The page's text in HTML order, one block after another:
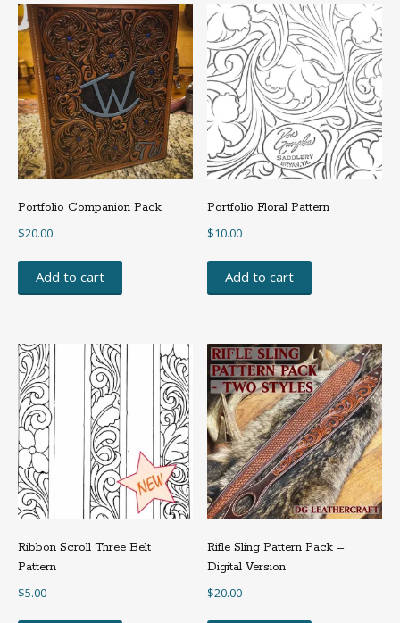
Portfolio Companion Pack
$20.00
Add to cart
Portfolio Floral Pattern
$10.00
Add to cart
Ribbon Scroll Three Belt
Pattern
$5.00
Rifle Sling Pattern Pack –
Digital Version
$20.00